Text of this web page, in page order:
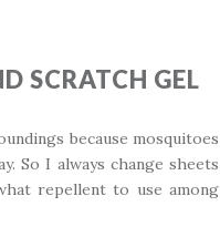
SCRATCH GEL
because mosquitoes
So I always change sheets
repellent to use among